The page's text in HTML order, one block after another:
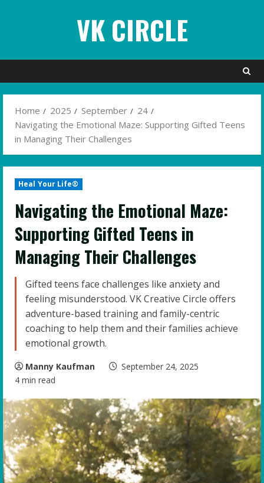
VK CIRCLE
Home 2025 September
24
Navigating the Emotional Maze: Supporting Gifted Teens
in Managing Their Challenges
Heal Your Life®
Navigating the Emotional Maze:
Supporting Gifted Teens in
Managing Their Challenges
Gifted teens face challenges like anxiety and
feeling misunderstood. VK Creative Circle offers
adventure-based training and family-centric
coaching to help them and their families achieve
emotional growth.
Manny Kaufman
September 24, 2025
4 min read